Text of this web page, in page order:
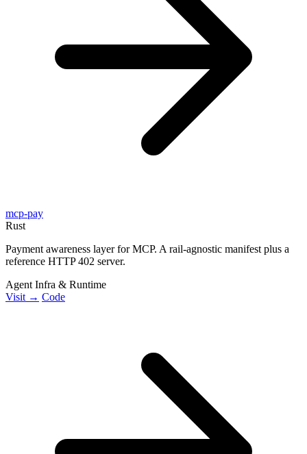
mcp-pay
Rust
Payment awareness layer for MCP. A rail-agnostic manifest plus a
reference HTTP 402 server.
Agent Infra & Runtime
Visit → Code